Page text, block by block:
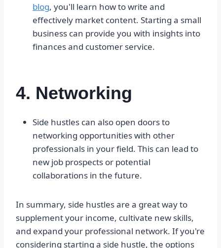
blog, you'll learn how to write and
effectively market content. Starting a small
business can provide you with insights into
finances and customer service.
4. Networking
Side hustles can also open doors to
networking opportunities with other
professionals in your field. This can lead to
new job prospects or potential
collaborations in the future.
In summary, side hustles are a great way to
supplement your income, cultivate new skills,
and expand your professional network. If you're
considering starting a side hustle, the options